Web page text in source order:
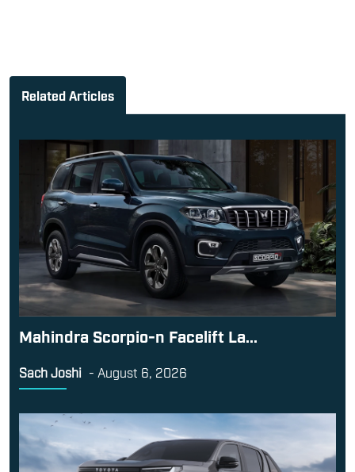
Related Articles
Mahindra Scorpio-n Facelift La...
Sach Joshi - August 6, 2026